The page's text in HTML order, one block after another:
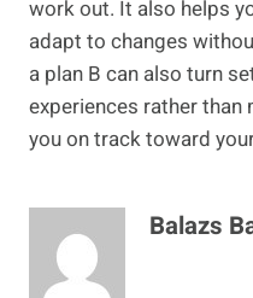
work out. It also helps
adapt to changes
a plan B can also turn
experiences rather
you on track toward
Balazs